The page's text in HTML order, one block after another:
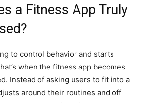
a Fitness App Truly
to control behavior and starts
when the fitness app becomes
Instead of asking users to fit into a
around their routines and off